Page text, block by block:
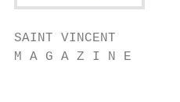
SAINT VINCENT
M A G A Z I N E